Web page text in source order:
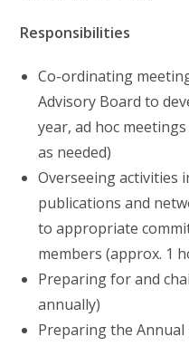
Responsibilities
Co-ordinating
Advisory Board to
year, ad hoc
as needed)
Overseeing activities
publications and
to appropriate
members (approx. 1
Preparing for and
annually)
Preparing the